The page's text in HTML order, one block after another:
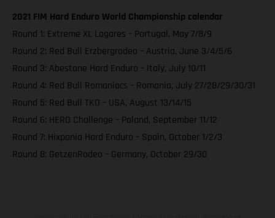
2021 FIM Hard Enduro World Championship calendar
Round 1: Extreme XL Lagares – Portugal, May 7/8/9
Round 2: Red Bull Erzbergrodeo – Austria, June 3/4/5/6
Round 3: Abestone Hard Enduro – Italy, July 10/11
Round 4: Red Bull Romaniacs – Romania, July 27/28/29/30/31
Round 5: Red Bull TKO – USA, August 13/14/15
Round 6: HERO Challenge – Poland, September 11/12
Round 7: Hixpania Hard Enduro – Spain, October 1/2/3
Round 8: GetzenRodeo – Germany, October 29/30